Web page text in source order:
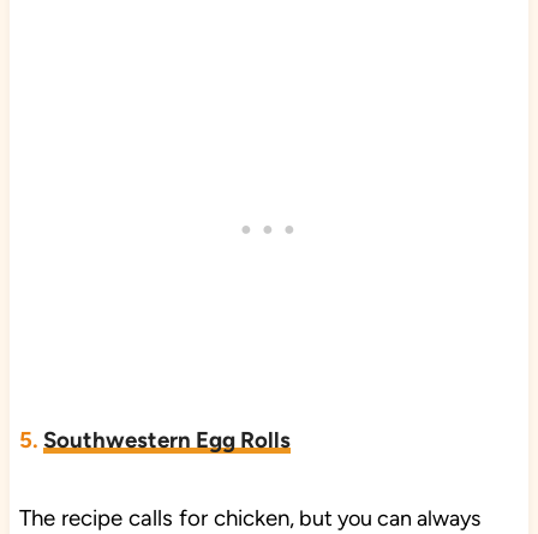
5. Southwestern Egg Rolls
The recipe calls for chicken,but you can always